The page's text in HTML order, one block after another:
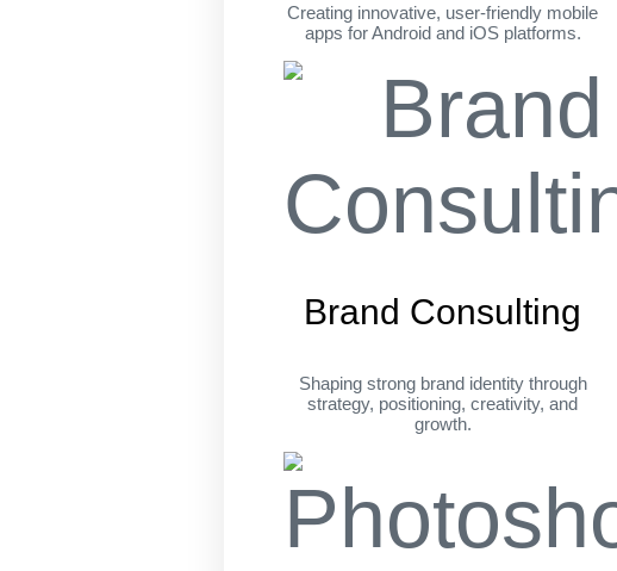
Creating innovative, user-friendly mobile
apps for Android and iOS platforms.
Brand Consulting
Shaping strong brand identity through
strategy, positioning, creativity, and
growth.